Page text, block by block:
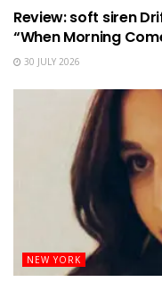
Review: soft siren
“When Morning
30 JULY 2026
NEW YORK